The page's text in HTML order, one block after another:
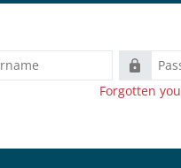
Password
Forgotten